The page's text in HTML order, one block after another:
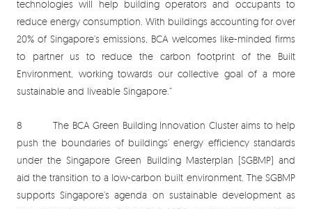
technologies will help building operators and occupants to
reduce energy consumption. With buildings accounting for over
20% of Singapore’s emissions, BCA welcomes like-minded firms
to partner us to reduce the carbon footprint of the Built
Environment, working towards our collective goal of a more
sustainable and liveable Singapore.”
8 The BCA Green Building Innovation Cluster aims to help
push the boundaries of buildings’ energy efficiency standards
under the Singapore Green Building Masterplan (SGBMP) and
aid the transition to a low-carbon built environment. The SGBMP
supports Singapore’s agenda on sustainable development as